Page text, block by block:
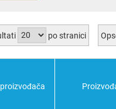
2dB (6)
po stranici